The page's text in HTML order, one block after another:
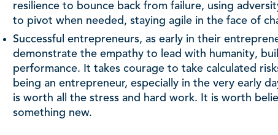
resilience to bounce back from failure, using
to pivot when needed, staying agile in the face of
Successful entrepreneurs, as early in their
demonstrate the empathy to lead with humanity,
performance. It takes courage to take calculated
being an entrepreneur, especially in the very early
is worth all the stress and hard work. It is worth
something new.